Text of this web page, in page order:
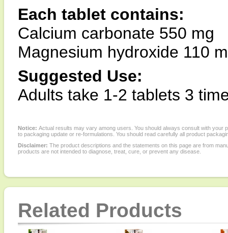
Each tablet contains:
Calcium carbonate 550 mg
Magnesium hydroxide 110
Suggested Use:
Adults take 1-2 tablets 3
Notice: Actual results may vary among users. You should always consult with
to packaging update or re-formulations. You should read carefully all product
Disclaimer: The product descriptions and the statements on this page are from
products are not intended to diagnose, treat, cure, or prevent any disease.
Related Products